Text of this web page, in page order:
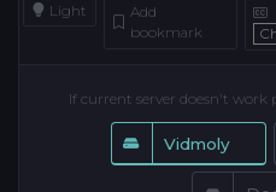
Light
Add
bookmark
If current server doesn't work
Vidmoly